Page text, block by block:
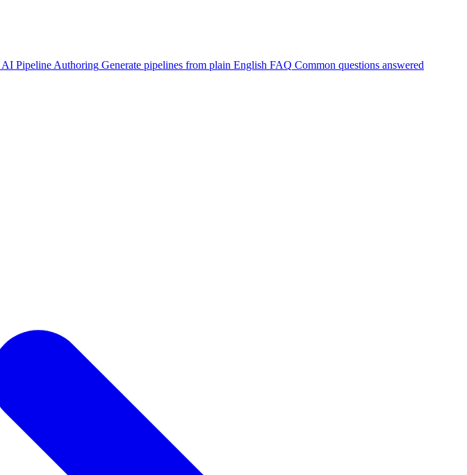
AI Pipeline Authoring Generate pipelines from plain English FAQ Common questions answered